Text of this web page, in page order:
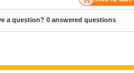
a question? 0 answered questions